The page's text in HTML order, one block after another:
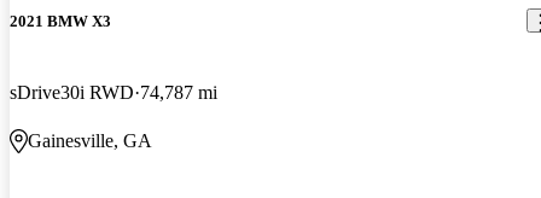
2021 BMW X3
sDrive30i RWD 74,787 mi
Gainesville, GA